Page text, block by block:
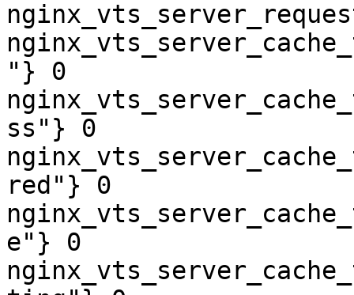
"} 0
ss"} 0
red"} 0
e"} 0